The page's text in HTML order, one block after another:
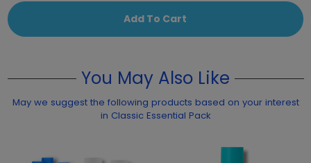
Add To Cart
You May Also Like
May we suggest the following products based on your interest
in Classic Essential Pack